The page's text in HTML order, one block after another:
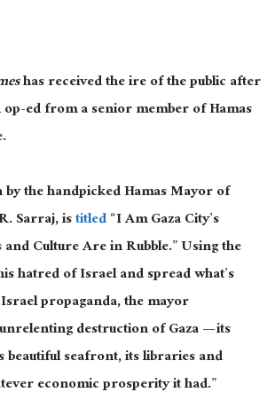
has received the ire of the public after
ed from a senior member of Hamas
the handpicked Hamas Mayor of
Sarraj, istitled“I Am Gaza City’s
Culture Are in Rubble.” Using the
hatred of Israel and spread what’s
propaganda, the mayor
destruction of Gaza — its
beautiful seafront, its libraries and
economic prosperity it had.”